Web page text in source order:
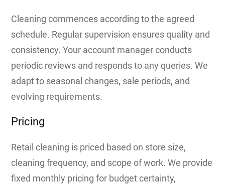
Cleaning commences according to the agreed
schedule. Regular supervision ensures quality and
consistency. Your account manager conducts
periodic reviews and responds to any queries. We
adapt to seasonal changes, sale periods, and
evolving requirements.
Pricing
Retail cleaning is priced based on store size,
cleaning frequency, and scope of work. We provide
fixed monthly pricing for budget certainty,